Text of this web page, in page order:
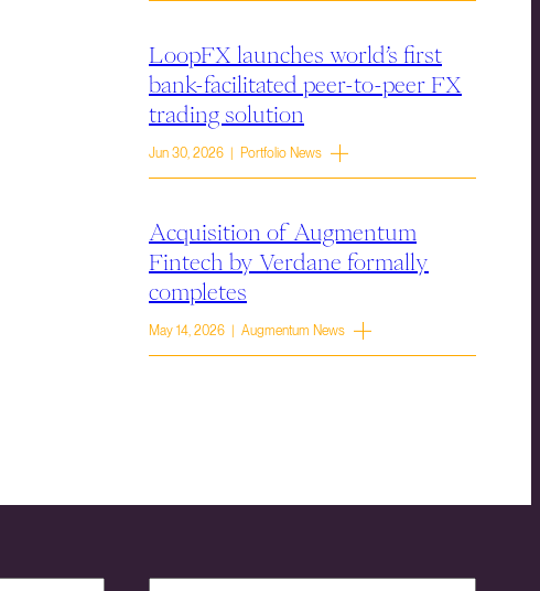
LoopFX launches world’s first
bank-facilitated peer-to-peer FX
trading solution
Jun 30, 2026 | Portfolio News
Acquisition of Augmentum
Fintech by Verdane formally
completes
May 14, 2026 | Augmentum News